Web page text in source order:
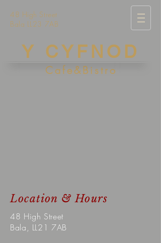
48 High Street
Bala LL23 7AB
Y CYFNOD
Cafe&Bistro
Location & Hours
48 High Street
Bala, LL21 7AB